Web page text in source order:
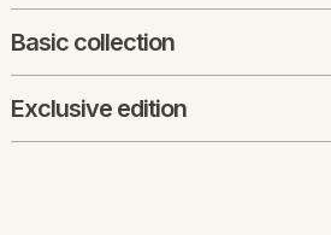
Basic collection
Exclusive edition